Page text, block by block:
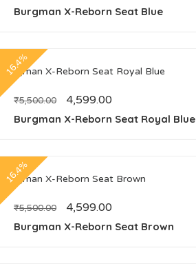
Burgman X-Reborn Seat Blue
16.4%
₹5,500.00 4,599.00
Burgman X-Reborn Seat Royal Blue
16.4%
₹5,500.00 4,599.00
Burgman X-Reborn Seat Brown